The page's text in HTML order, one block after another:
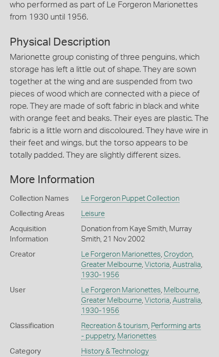
who performed as part of Le Forgeron Marionettes
from 1930 until 1956.
Physical Description
Marionette group conisting of three penguins, which
storage has left a little out of shape. They are sown
together at the wing and are suspended from two
pieces of wood which are connected with a piece of
rope. They are made of soft fabric in black and white
with orange feet and beaks. Their eyes are plastic. The
fabric is a little worn and discoloured. They have wire in
their feet and wings, but the torso appears to be
totally padded. They are slightly different sizes.
More Information
Collection Names Le Forgeron Puppet Collection
Collecting Areas Leisure
Acquisition
Information
Donation from Kaye Smith, Murray
Smith, 21 Nov 2002
Creator Le Forgeron Marionettes, Croydon,
Greater Melbourne, Victoria, Australia,
1930-1956
User Le Forgeron Marionettes, Melbourne,
Greater Melbourne, Victoria, Australia,
1930-1956
Classification Recreation & tourism, Performing arts
- puppetry, Marionettes
Category History & Technology